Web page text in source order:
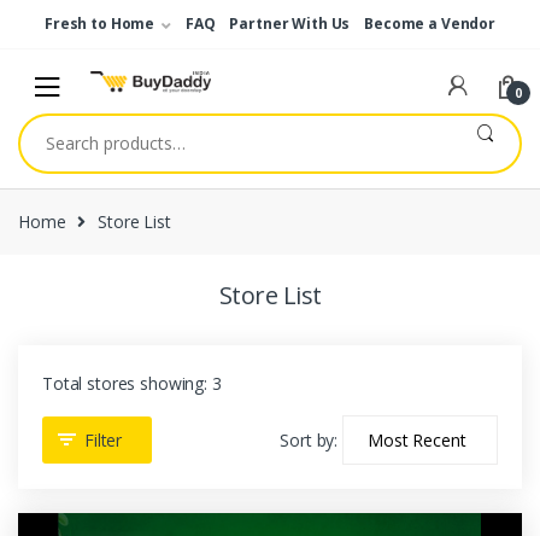
Fresh to Home FAQ Partner With Us Become a Vendor
0
Search
for:
Home Store List
Store List
Total stores showing: 3
Filter Sort by: